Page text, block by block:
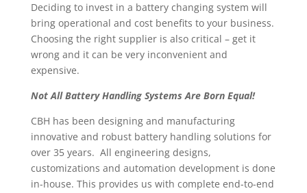
Deciding to invest in a battery changing system will
bring operational and cost benefits to your business.
Choosing the right supplier is also critical – get it
wrong and it can be very inconvenient and
expensive.
Not All Battery Handling Systems Are Born Equal!
CBH has been designing and manufacturing
innovative and robust battery handling solutions for
over 35 years. All engineering designs,
customizations and automation development is done
in-house. This provides us with complete end-to-end